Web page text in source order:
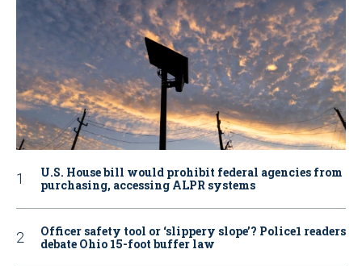
U.S. House bill would prohibit federal agencies from
purchasing, accessing ALPR systems
Officer safety tool or ‘slippery slope’? Police1 readers
debate Ohio 15-foot buffer law